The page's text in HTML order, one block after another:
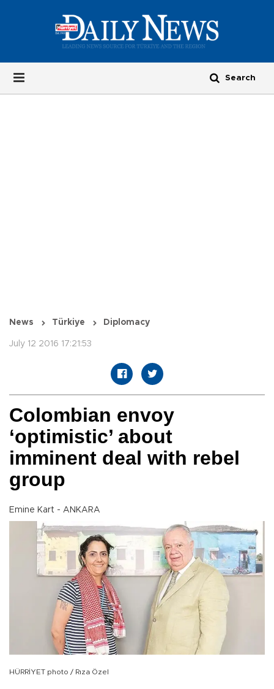
News Türkiye Diplomacy
July 12 2016 17:21:53
Colombian envoy
‘optimistic’ about
imminent deal with rebel
group
Emine Kart - ANKARA
HÜRRİYET photo / Rıza Özel